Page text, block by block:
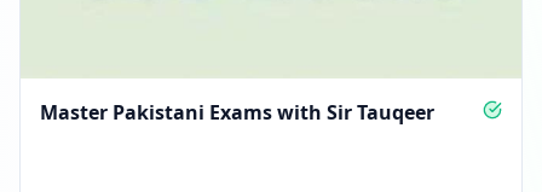
Master Pakistani Exams with Sir Tauqeer